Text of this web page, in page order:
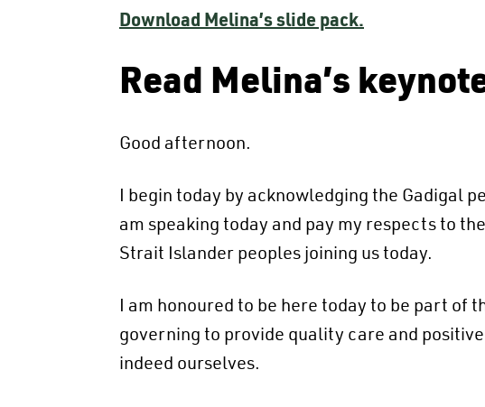
Download Melina’s slide pack.
Read Melina’s
Good afternoon.
I begin today by acknowledging the Gadigal
am speaking today and pay my respects to
Strait Islander peoples joining us today.
I am honoured to be here today to be part of
governing to provide quality care and
indeed ourselves.